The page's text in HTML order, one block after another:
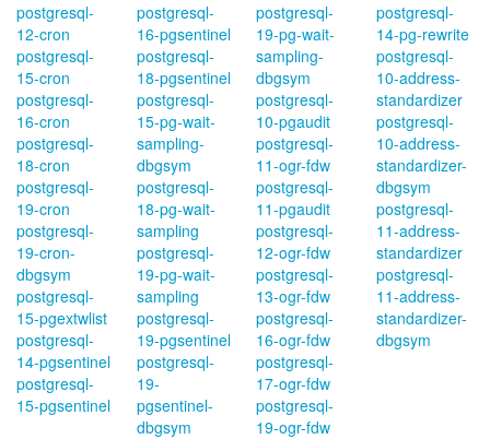
postgresql-
12-cron
postgresql-
15-cron
postgresql-
16-cron
postgresql-
18-cron
postgresql-
19-cron
postgresql-
19-cron-
dbgsym
postgresql-
15-pgextwlist
postgresql-
14-pgsentinel
postgresql-
15-pgsentinel
postgresql-
16-pgsentinel
postgresql-
18-pgsentinel
postgresql-
15-pg-wait-
sampling-
dbgsym
postgresql-
18-pg-wait-
sampling
postgresql-
19-pg-wait-
sampling
postgresql-
19-pgsentinel
postgresql-
19-
pgsentinel-
dbgsym
postgresql-
19-pg-wait-
sampling-
dbgsym
postgresql-
10-pgaudit
postgresql-
11-ogr-fdw
postgresql-
11-pgaudit
postgresql-
12-ogr-fdw
postgresql-
13-ogr-fdw
postgresql-
16-ogr-fdw
postgresql-
17-ogr-fdw
postgresql-
19-ogr-fdw
postgresql-
14-pg-rewrite
postgresql-
10-address-
standardizer
postgresql-
10-address-
standardizer-
dbgsym
postgresql-
11-address-
standardizer
postgresql-
11-address-
standardizer-
dbgsym